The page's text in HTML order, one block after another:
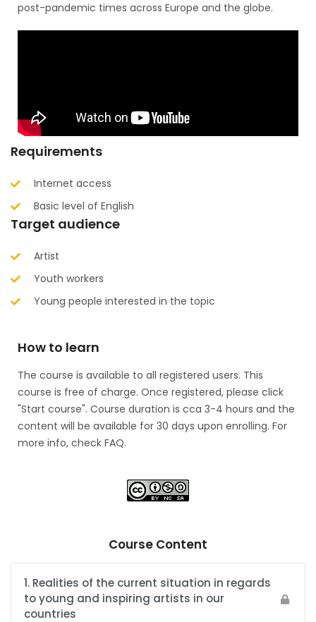
post-pandemic times across Europe and the globe.
Requirements
Internet access
Basic level of English
Target audience
Artist
Youth workers
Young people interested in the topic​
How to learn
The course is available to all registered users. This
course is free of charge. Once registered, please click
"Start course". Course duration is cca 3-4 hours and the
content will be available for 30 days upon enrolling. For
more info, check FAQ.
Course Content
1. Realities of the current situation in regards
to young and inspiring artists in our
countries